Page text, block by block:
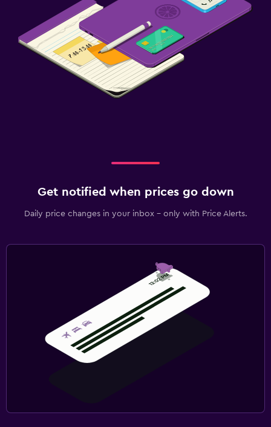
Get notified when prices go down
Daily price changes in your inbox - only with Price Alerts.